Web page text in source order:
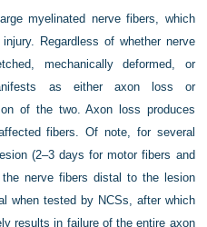
myelinated nerve fibers, which
Regardless of whether nerve
mechanically deformed, or
as either axon loss or
of the two. Axon loss produces
fibers. Of note, for several
(2–3 days for motor fibers and
nerve fibers distal to the lesion
when tested by NCSs, after which
results in failure of the entire axon